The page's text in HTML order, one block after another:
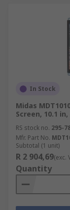
In Stock
Midas
Screen, 10.1
RS stock no. 295-
Mfr. Part No.
Subtotal (1 unit)
R 2 904,69(exc.
Quantity